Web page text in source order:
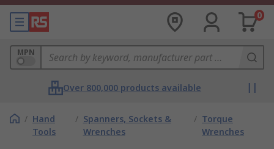
0
MPN
Over 800,000 products available
/ Hand
Tools
/ Spanners, Sockets &
Wrenches
/ Torque
Wrenches